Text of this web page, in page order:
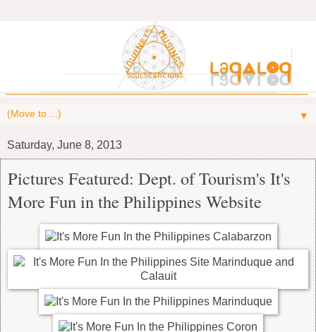
▼
Saturday, June 8, 2013
Pictures Featured: Dept. of Tourism's It's
More Fun in the Philippines Website